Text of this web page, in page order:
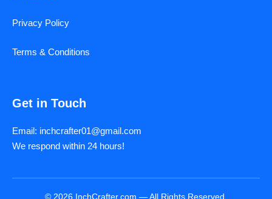
Privacy Policy
Terms & Conditions
Get in Touch
Email: inchcrafter01@gmail.com
We respond within 24 hours!
© 2026 InchCrafter.com — All Rights Reserved.